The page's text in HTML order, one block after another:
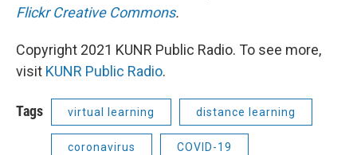
Flickr Creative Commons.
Copyright 2021 KUNR Public Radio. To see more,
visit KUNR Public Radio.
Tags virtual learning distance learning
coronavirus COVID-19